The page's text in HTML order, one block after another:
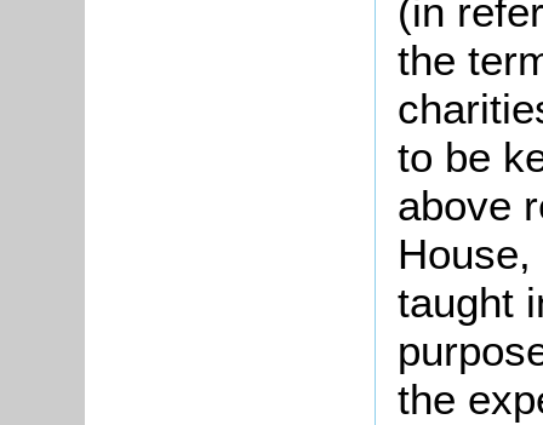
(in
the
to be
above
taught
the